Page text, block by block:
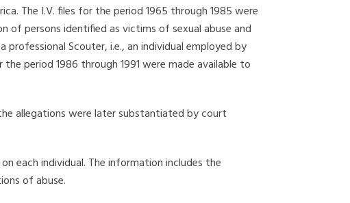
The I.V. files for the period 1965 through 1985 were
persons identified as victims of sexual abuse and
Scouter, i.e., an individual employed by
period 1986 through 1991 were made available to
allegations were later substantiated by court
each individual. The information includes the
of abuse.